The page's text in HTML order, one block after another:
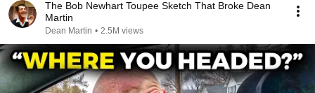
The Bob Newhart Toupee Sketch That Broke Dean
Martin
Dean Martin • 2.5M views